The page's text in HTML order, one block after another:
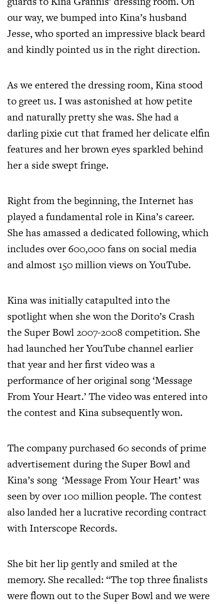
our way, we bumped into Kina’s husband
Jesse, who sported an impressive black beard
and kindly pointed us in the right direction.
As we entered the dressing room, Kina stood
to greet us. I was astonished at how petite
and naturally pretty she was. She had a
darling pixie cut that framed her delicate elfin
features and her brown eyes sparkled behind
her a side swept fringe.
Right from the beginning, the Internet has
played a fundamental role in Kina’s career.
She has amassed a dedicated following, which
includes over 600,000 fans on social media
and almost 150 million views on YouTube.
Kina was initially catapulted into the
spotlight when she won the Dorito’s Crash
the Super Bowl 2007-2008 competition. She
had launched her YouTube channel earlier
that year and her first video was a
performance of her original song ‘Message
From Your Heart.’ The video was entered into
the contest and Kina subsequently won.
The company purchased 60 seconds of prime
advertisement during the Super Bowl and
Kina’s song ‘Message From Your Heart’ was
seen by over 100 million people. The contest
also landed her a lucrative recording contract
with Interscope Records.
She bit her lip gently and smiled at the
memory. She recalled: “The top three finalists
were flown out to the Super Bowl and we were